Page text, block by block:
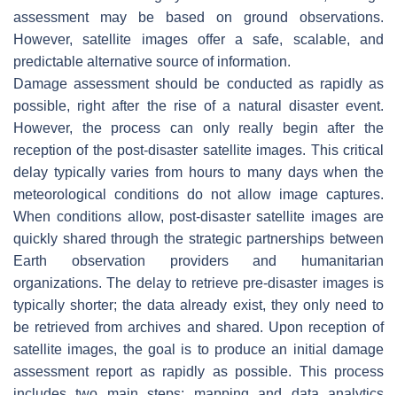
assessment may be based on ground observations.
However, satellite images offer a safe, scalable, and
predictable alternative source of information.
Damage assessment should be conducted as rapidly as
possible, right after the rise of a natural disaster event.
However, the process can only really begin after the
reception of the post-disaster satellite images. This critical
delay typically varies from hours to many days when the
meteorological conditions do not allow image captures.
When conditions allow, post-disaster satellite images are
quickly shared through the strategic partnerships between
Earth observation providers and humanitarian
organizations. The delay to retrieve pre-disaster images is
typically shorter; the data already exist, they only need to
be retrieved from archives and shared. Upon reception of
satellite images, the goal is to produce an initial damage
assessment report as rapidly as possible. This process